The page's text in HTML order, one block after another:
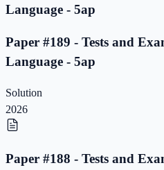
Language - 5ap
Paper #189 - Tests and
Language - 5ap
Solution
2026
Paper #188 - Tests and